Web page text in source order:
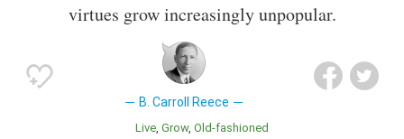
virtues grow increasingly unpopular.
B. Carroll Reece
Live Grow Old-fashioned